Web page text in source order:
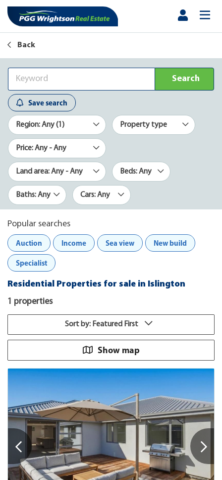
Back
Search
Save search
Region: Any (1) Property type
Price: Any - Any
Land area: Any - Any Beds: Any
Baths: Any Cars: Any
Popular searches
Auction
Income Sea view New build
Specialist
Residential Properties for sale in Islington
1 properties
Sort by: Featured First
Show map